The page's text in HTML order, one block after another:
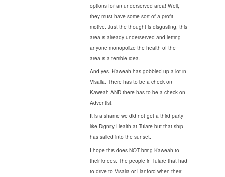
options for an underserved area! Well,
they must have some sort of a profit
motive. Just the thought is disgusting, this
area is already underserved and letting
anyone monopolize the health of the
area is a terrible idea.
And yes. Kaweah has gobbled up a lot in
Visalia. There has to be a check on
Kaweah AND there has to be a check on
Adventist.
It is a shame we did not get a third party
like Dignity Health at Tulare but that ship
has sailed into the sunset.
I hope this does NOT bring Kaweah to
their knees. The people in Tulare that had
to drive to Visalia or Hanford when their